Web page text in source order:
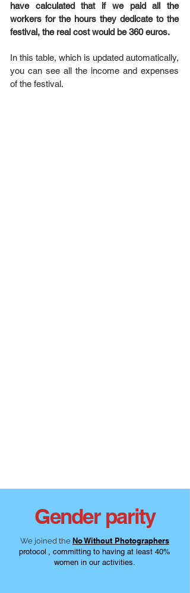
have calculated that if we paid all the
workers for the hours they dedicate to the
festival, the real cost would be 360 ​​euros.
In this table, which is updated automatically,
you can see all the income and expenses
of the festival.
Gender parity
We joined the No Without Photographers
protocol , committing to having at least 40%
women in our activities.